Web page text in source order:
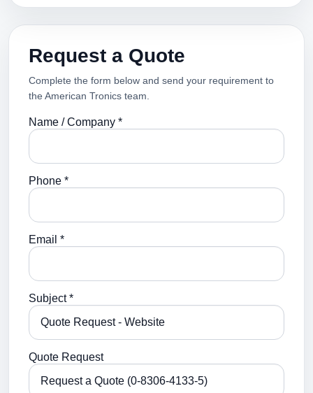
Request a Quote
Complete the form below and send your requirement to
the American Tronics team.
Name / Company *
Phone *
Email *
Subject *
Quote Request